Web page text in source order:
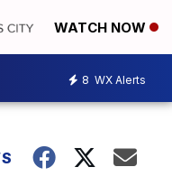
WATCH NOW
8 WX Alerts